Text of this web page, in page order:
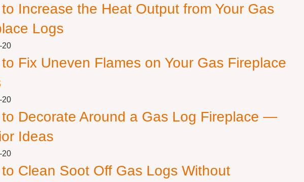
Increase the Heat Output from Your Gas
Logs
20
Fix Uneven Flames on Your Gas Fireplace
20
to Decorate Around a Gas Log Fireplace —
Ideas
20
Clean Soot Off Gas Logs Without